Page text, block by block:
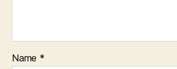
Name *